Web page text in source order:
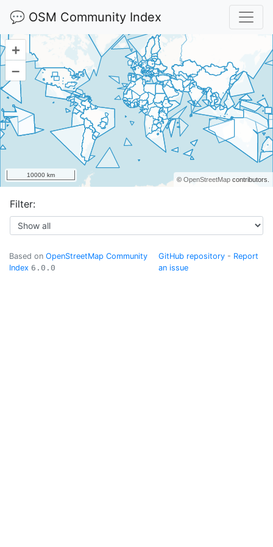
💬 OSM Community Index
+
–
©OpenStreetMap contributors.
10000 km
Filter:
Based on OpenStreetMap Community
Index 6.0.0
GitHub repository- Report
an issue